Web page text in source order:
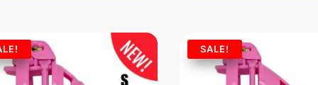
$169.95
SALE!